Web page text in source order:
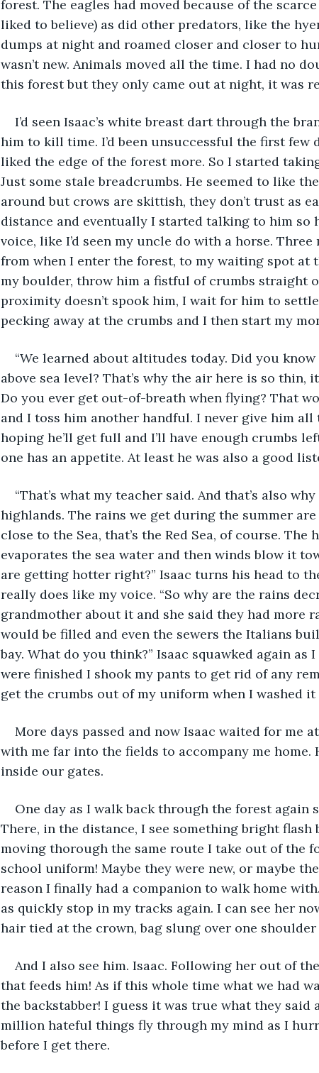
forest. The eagles had moved because of the
liked to believe) as did other predators, like the
dumps at night and roamed closer and closer to
wasn’t new. Animals moved all the time. I had no
this forest but they only came out at night, it was
I’d seen Isaac’s white breast dart through the
him to kill time. I’d been unsuccessful the first few
liked the edge of the forest more. So I started
Just some stale breadcrumbs. He seemed to like
around but crows are skittish, they don’t trust as
distance and eventually I started talking to him so
voice, like I’d seen my uncle do with a horse.
from when I enter the forest, to my waiting spot at
my boulder, throw him a fistful of crumbs straight
proximity doesn’t spook him, I wait for him to
pecking away at the crumbs and I then start my
“We learned about altitudes today. Did you
above sea level? That’s why the air here is so thin,
Do you ever get out-of-breath when flying? That
and I toss him another handful. I never give him all
hoping he’ll get full and I’ll have enough crumbs
one has an appetite. At least he was also a good
“That’s what my teacher said. And that’s also
highlands. The rains we get during the summer
close to the Sea, that’s the Red Sea, of course.
evaporates the sea water and then winds blow it
are getting hotter right?” Isaac turns his head to
really does like my voice. “So why are the rains
grandmother about it and she said they had more
would be filled and even the sewers the Italians
bay. What do you think?” Isaac squawked again as
were finished I shook my pants to get rid of any
get the crumbs out of my uniform when I washed it
More days passed and now Isaac waited for me
with me far into the fields to accompany me home.
inside our gates.
One day as I walk back through the forest again
There, in the distance, I see something bright flash
moving thorough the same route I take out of the
school uniform! Maybe they were new, or maybe
reason I finally had a companion to walk home
as quickly stop in my tracks again. I can see her
hair tied at the crown, bag slung over one
And I also see him. Isaac. Following her out of
that feeds him! As if this whole time what we had
the backstabber! I guess it was true what they said
million hateful things fly through my mind as I
before I get there.